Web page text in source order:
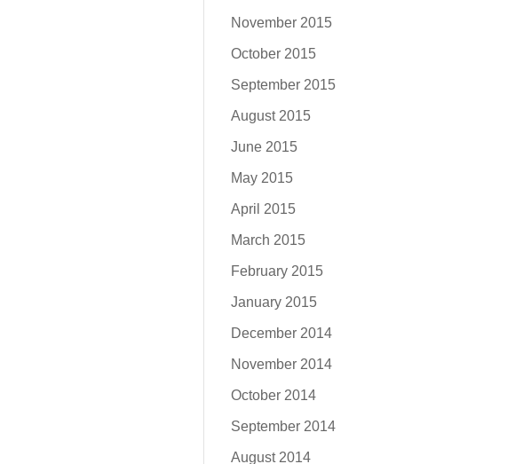
November 2015
October 2015
September 2015
August 2015
June 2015
May 2015
April 2015
March 2015
February 2015
January 2015
December 2014
November 2014
October 2014
September 2014
August 2014